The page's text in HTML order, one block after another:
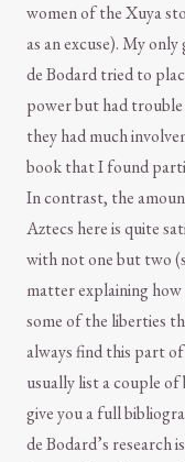
women of the Xuya
as an excuse). My
de Bodard tried to
power but had
they had much
book that I found
In contrast, the
Aztecs here is quite
with not one but two
matter explaining
some of the liberties
always find this part
usually list a couple
give you a full
de Bodard’s research